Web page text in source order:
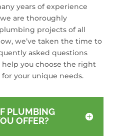
years of experience
are thoroughly
projects of all
we’ve taken the time to
asked questions
help you choose the right
your unique needs.
PLUMBING
OFFER?